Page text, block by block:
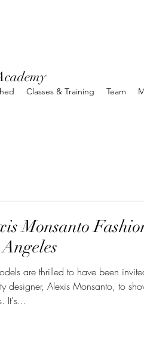
Classes & Training Team
Monsanto
are thrilled to have been
designer, Alexis Monsanto, to
It's...